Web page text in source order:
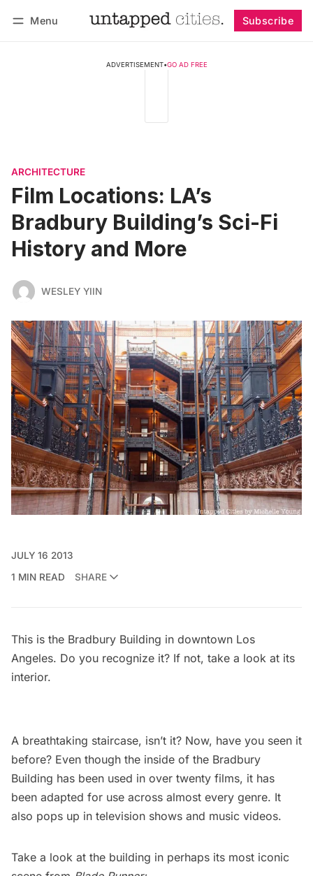
Menu Subscribe
ADVERTISEMENT•GO AD FREE
ARCHITECTURE
Film Locations: LA’s
Bradbury Building’s Sci-Fi
History and More
WESLEY YIIN
JULY 16 2013
1 MIN READ
SHARE
This is the Bradbury Building in downtown Los
Angeles. Do you recognize it? If not, take a look at its
interior.
A breathtaking staircase, isn’t it? Now, have you seen it
before? Even though the inside of the Bradbury
Building has been used in over twenty films, it has
been adapted for use across almost every genre. It
also pops up in television shows and music videos.
Take a look at the building in perhaps its most iconic